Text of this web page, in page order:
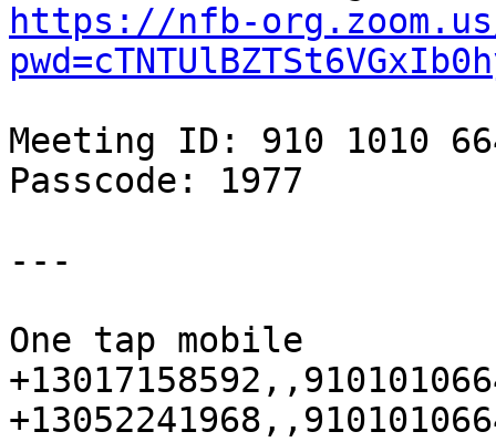
https://nfb-
Meeting ID: 910 1010
Passcode: 1977
---
One tap mobile